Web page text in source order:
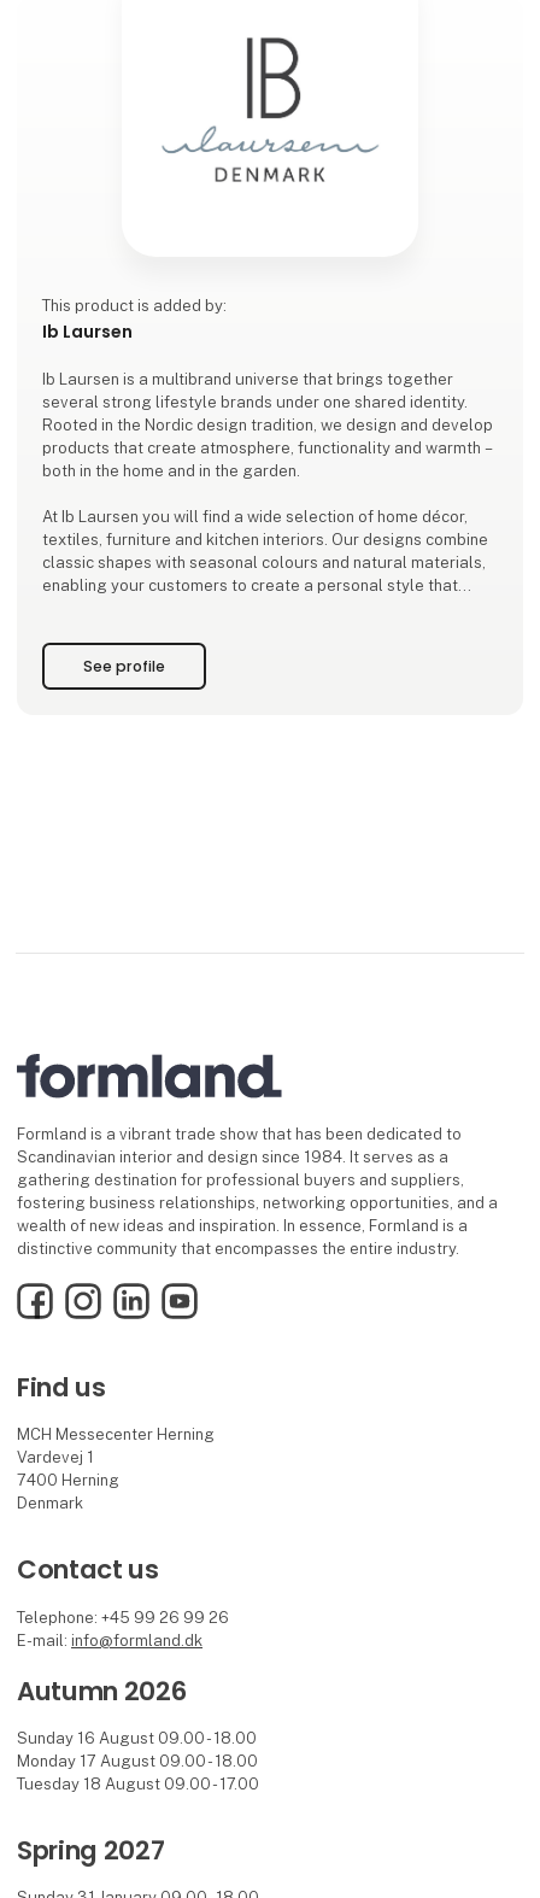
This product is added by:
Ib Laursen
Ib Laursen is a multibrand universe that brings together
several strong lifestyle brands under one shared identity.
Rooted in the Nordic design tradition, we design and develop
products that create atmosphere, functionality and warmth –
both in the home and in the garden.
At Ib Laursen you will find a wide selection of home décor,
textiles, furniture and kitchen interiors. Our designs combine
classic shapes with seasonal colours and natural materials,
enabling your customers to create a personal style that
As a family-owned company based in Ribe, we design and de
See profile
Formland is a vibrant trade show that has been dedicated to
Scandinavian interior and design since 1984. It serves as a
gathering destination for professional buyers and suppliers,
fostering business relationships, networking opportunities, and a
wealth of new ideas and inspiration. In essence, Formland is a
distinctive community that encompasses the entire industry.
FacebookInstagramLinkedInYouTube
Find us
MCH Messecenter Herning
Vardevej 1
7400 Herning
Denmark
Contact us
Telephone: +45 99 26 99 26
E-mail: info@formland.dk
Autumn 2026
Sunday 16 August 09.00 - 18.00
Monday 17 August 09.00 - 18.00
Tuesday 18 August 09.00 - 17.00
Spring 2027